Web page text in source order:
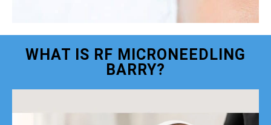
WHAT IS RF MICRONEEDLING
BARRY?